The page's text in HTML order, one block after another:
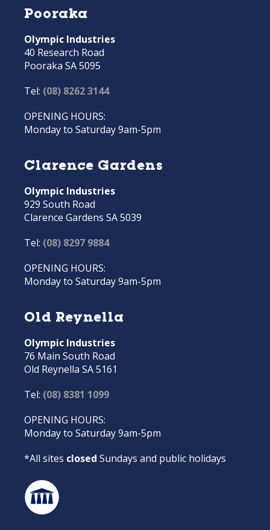
Pooraka
Olympic Industries
40 Research Road
Pooraka SA 5095
Tel: (08) 8262 3144
OPENING HOURS:
Monday to Saturday 9am-5pm
Clarence Gardens
Olympic Industries
929 South Road
Clarence Gardens SA 5039
Tel: (08) 8297 9884
OPENING HOURS:
Monday to Saturday 9am-5pm
Old Reynella
Olympic Industries
76 Main South Road
Old Reynella SA 5161
Tel: (08) 8381 1099
OPENING HOURS:
Monday to Saturday 9am-5pm
*All sites closed Sundays and public holidays